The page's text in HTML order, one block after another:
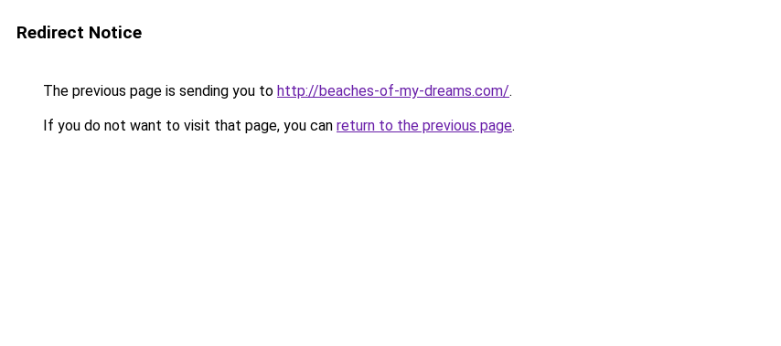
Redirect Notice
The previous page is sending you to http://beaches-of-my-dreams.com/.
If you do not want to visit that page, you can return to the previous page.